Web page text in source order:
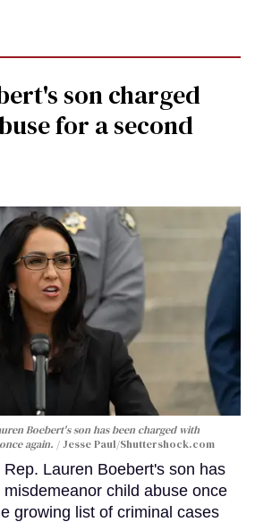
son charged
for a second
Boebert's son has been charged with
again.
Jesse Paul/Shuttershock.com
Lauren Boebert's son has
child abuse once
growing list of criminal cases